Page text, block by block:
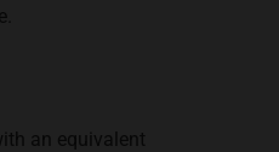
an equivalent